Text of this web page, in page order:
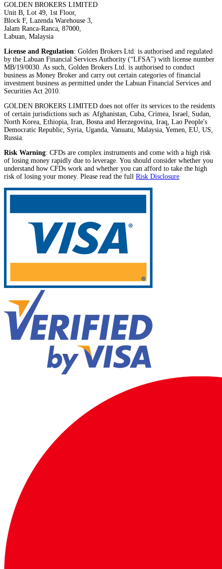
GOLDEN BROKERS LIMITED
Unit B, Lot 49, 1st Floor,
Block F, Lazenda Warehouse 3,
Jalam Ranca-Ranca, 87000,
Labuan, Malaysia
License and Regulation: Golden Brokers Ltd. is authorised and regulated
by the Labuan Financial Services Authority (“LFSA”) with license number
MB/19/0030. As such, Golden Brokers Ltd. is authorised to conduct
business as Money Broker and carry out certain categories of financial
investment business as permitted under the Labuan Financial Services and
Securities Act 2010.
GOLDEN BROKERS LIMITED does not offer its services to the residents
of certain jurisdictions such as: Afghanistan, Cuba, Crimea, Israel, Sudan,
North Korea, Ethiopia, Iran, Bosna and Herzegovina, Iraq, Lao People's
Democratic Republic, Syria, Uganda, Vanuatu, Malaysia, Yemen, EU, US,
Russia.
Risk Warning: CFDs are complex instruments and come with a high risk
of losing money rapidly due to leverage. You should consider whether you
understand how CFDs work and whether you can afford to take the high
risk of losing your money. Please read the full Risk Disclosure